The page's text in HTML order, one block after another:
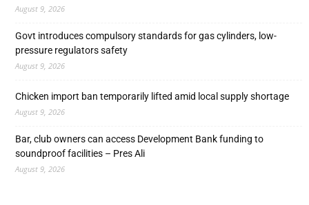
August 9, 2026
Govt introduces compulsory standards for gas cylinders, low-
pressure regulators safety
August 9, 2026
Chicken import ban temporarily lifted amid local supply shortage
August 9, 2026
Bar, club owners can access Development Bank funding to
soundproof facilities – Pres Ali
August 9, 2026